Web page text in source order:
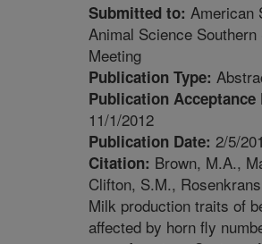
Submitted to: American
Animal Science Southern
Meeting
Publication Type:
Publication Acceptance
11/1/2012
Publication Date: 2/5/
Citation: Brown, M.A.,
Clifton, S.M.,
Milk production traits of
affected by horn fly